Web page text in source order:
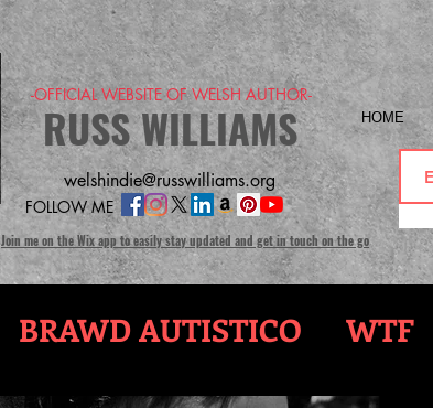
-OFFICIAL WEBSITE OF WELSH AUTHOR-
RUSS WILLIAMS HOME
welshindie@russwilliams.org
FOLLOW ME
Join me on the Wix app to easily stay updated and get in touch on the go
BRAWD AUTISTICO WTF